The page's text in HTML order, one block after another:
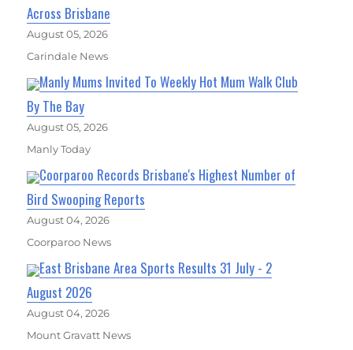
Across Brisbane
August 05, 2026
Carindale News
Manly Mums Invited To Weekly Hot Mum Walk Club
By The Bay
August 05, 2026
Manly Today
Coorparoo Records Brisbane's Highest Number of
Bird Swooping Reports
August 04, 2026
Coorparoo News
East Brisbane Area Sports Results 31 July - 2
August 2026
August 04, 2026
Mount Gravatt News